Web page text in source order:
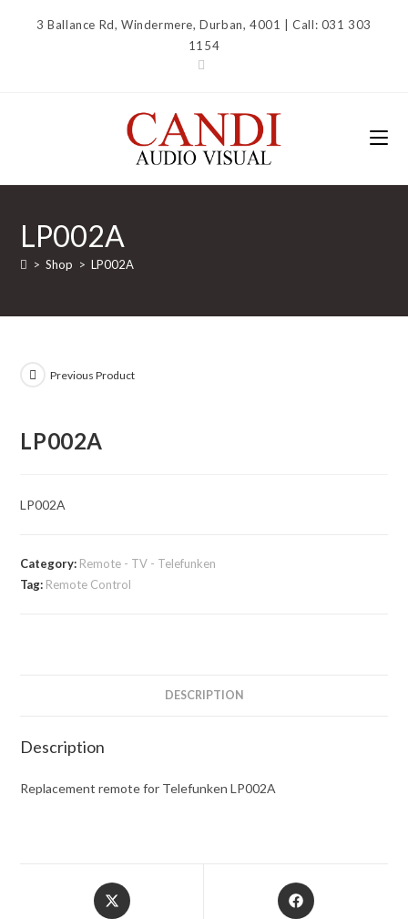
3 Ballance Rd, Windermere, Durban, 4001 | Call: 031 303
1154
LP002A
> Shop > LP002A
Previous Product
LP002A
LP002A
Category: Remote - TV - Telefunken
Tag: Remote Control
DESCRIPTION
Description
Replacement remote for Telefunken LP002A
Opens
in
Opens
in